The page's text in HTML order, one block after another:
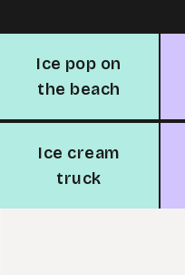
Ice pop on
the beach
Ice cream
truck